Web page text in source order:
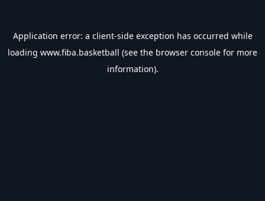
Application error: a client-side exception has occurred while
loading www.fiba.basketball (see the browser console for more
information).